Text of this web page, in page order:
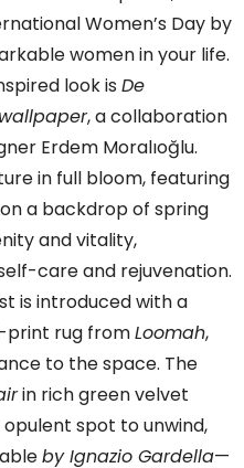
Women’s Day by
women in your life.
look is De
, a collaboration
Erdem Moralıoğlu.
in full bloom, featuring
a backdrop of spring
and vitality,
care and rejuvenation.
is introduced with a
rug fromLoomah,
to the space. The
in rich green velvet
spot to unwind,
by Ignazio Gardella—